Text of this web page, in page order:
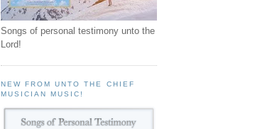
Songs of personal testimony unto the
Lord!
NEW FROM UNTO THE CHIEF
MUSICIAN MUSIC!